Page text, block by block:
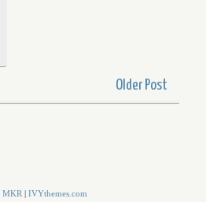
Older Post
MKR | IVYthemes.com